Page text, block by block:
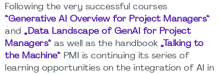
Following the very successful courses
“Generative AI Overview for Project Managers“
and „Data Landscape of GenAI for Project
Managers“ as well as the handbook „Talking to
the Machine“ PMI is continuing its series of
learning opportunities on the integration of AI in